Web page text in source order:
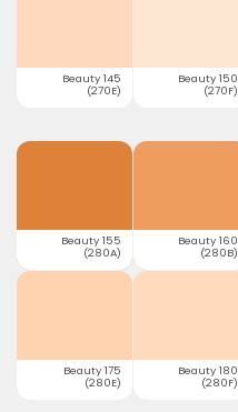
Beauty 145
(270E)
Beauty 150
(270F)
Beauty 155
(280A)
Beauty 160
(280B)
Beauty 175
(280E)
Beauty 180
(280F)